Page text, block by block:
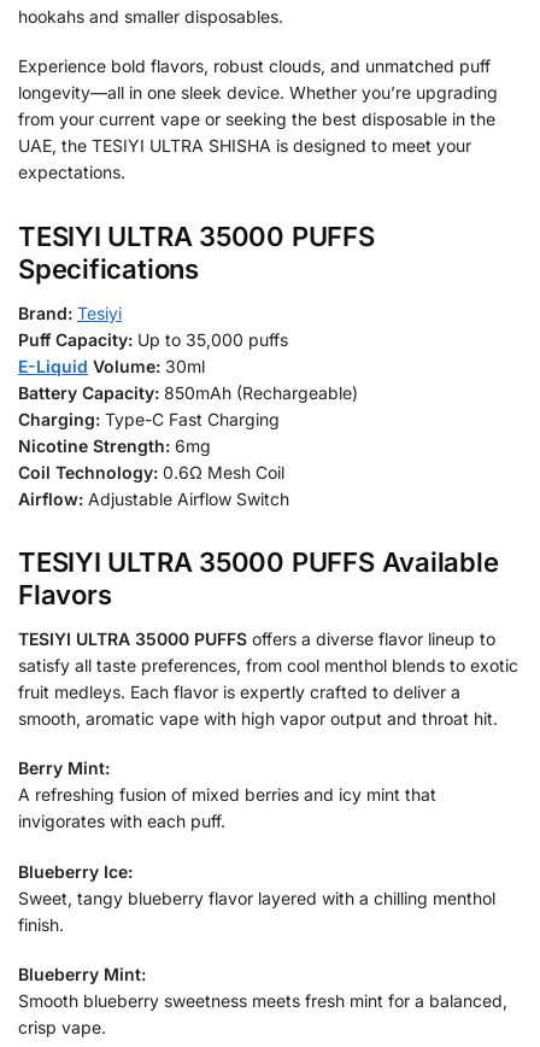
hookahs and smaller disposables.
Experience bold flavors, robust clouds, and unmatched puff
longevity—all in one sleek device. Whether you’re upgrading
from your current vape or seeking the best disposable in the
UAE, the TESIYI ULTRA SHISHA is designed to meet your
expectations.
TESIYI ULTRA 35000 PUFFS
Specifications
Brand: Tesiyi
Puff Capacity: Up to 35,000 puffs
E-Liquid Volume: 30ml
Battery Capacity: 850mAh (Rechargeable)
Charging: Type-C Fast Charging
Nicotine Strength: 6mg
Coil Technology: 0.6Ω Mesh Coil
Airflow: Adjustable Airflow Switch
TESIYI ULTRA 35000 PUFFS Available
Flavors
TESIYI ULTRA 35000 PUFFS offers a diverse flavor lineup to
satisfy all taste preferences, from cool menthol blends to exotic
fruit medleys. Each flavor is expertly crafted to deliver a
smooth, aromatic vape with high vapor output and throat hit.
Berry Mint:
A refreshing fusion of mixed berries and icy mint that
invigorates with each puff.
Blueberry Ice:
Sweet, tangy blueberry flavor layered with a chilling menthol
finish.
Blueberry Mint:
Smooth blueberry sweetness meets fresh mint for a balanced,
crisp vape.